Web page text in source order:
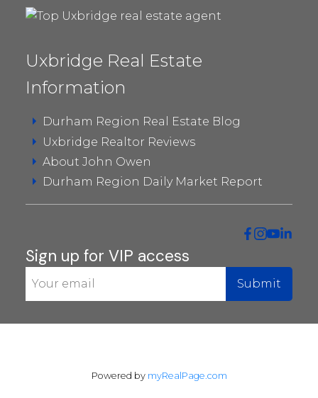
Uxbridge Real Estate
Information
Durham Region Real Estate Blog
Uxbridge Realtor Reviews
About John Owen
Durham Region Daily Market Report
Sign up for VIP access
Submit
Powered by myRealPage.com